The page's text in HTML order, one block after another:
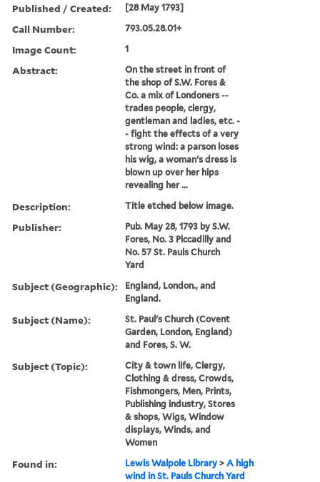
Published / Created: [28 May 1793]
Call Number: 793.05.28.01+
Image Count: 1
Abstract:
On the street in front of
the shop of S.W. Fores &
Co. a mix of Londoners --
trades people, clergy,
gentleman and ladies, etc. -
- fight the effects of a very
strong wind: a parson loses
his wig, a woman's dress is
blown up over her hips
revealing her ...
Description: Title etched below image.
Publisher:
Pub. May 28, 1793 by S.W.
Fores, No. 3 Piccadilly and
No. 57 St. Pauls Church
Yard
Subject (Geographic):
England, London., and
England.
Subject (Name):
St. Paul's Church (Covent
Garden, London, England)
and Fores, S. W.
Subject (Topic):
City & town life, Clergy,
Clothing & dress, Crowds,
Fishmongers, Men, Prints,
Publishing industry, Stores
& shops, Wigs, Window
displays, Winds, and
Women
Found in: Lewis Walpole Library >A high
wind in St. Pauls Church Yard